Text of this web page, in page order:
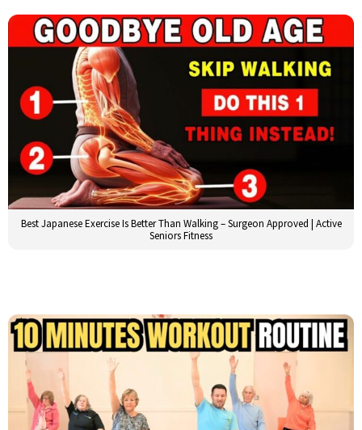
Best Japanese Exercise Is Better Than Walking – Surgeon Approved | Active
Seniors Fitness